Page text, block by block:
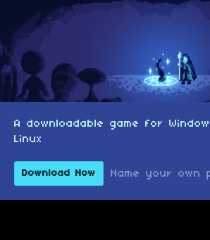
A downloadable game for
Linux
Download Now Name your own